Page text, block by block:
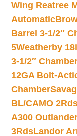
Wing Reatree
Automatic
Barrel 3-1/2″
5Weatherby
3-1/2″
12GA Bolt-
Chamber
BL/CAMO
A300
3RdsLandor